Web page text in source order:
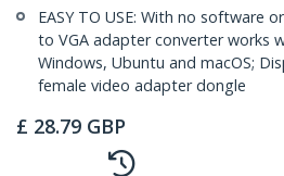
EASY TO USE: With no software
to VGA adapter converter works
Windows, Ubuntu and macOS;
female video adapter dongle
£ 28.79 GBP